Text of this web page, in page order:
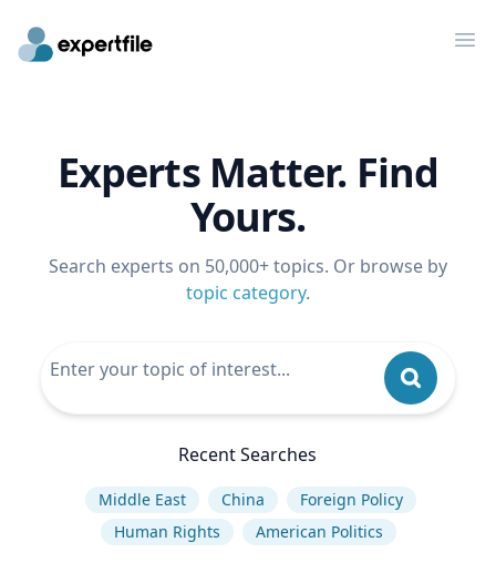
Experts Matter. Find
Yours.
Search experts on 50,000+ topics. Or browse by
topic category.
Recent Searches
Middle East China
Foreign Policy
Human Rights
American Politics